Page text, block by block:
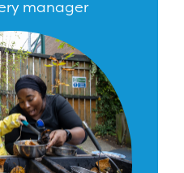
manager